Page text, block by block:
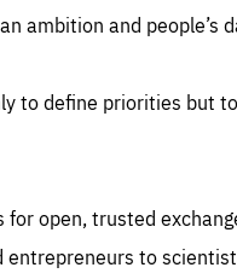
ambition and people’s
to define priorities but
for open, trusted
entrepreneurs to